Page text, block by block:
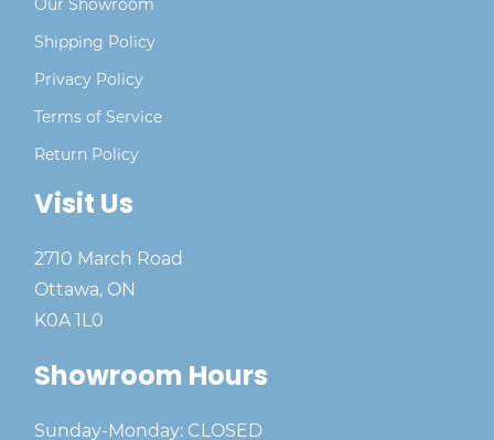
Our Showroom
Shipping Policy
Privacy Policy
Terms of Service
Return Policy
Visit Us
2710 March Road
Ottawa, ON
K0A 1L0
Showroom Hours
Sunday-Monday: CLOSED